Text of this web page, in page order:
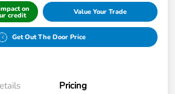
on
credit Value Your Trade
Get Out The Door Price
Pricing